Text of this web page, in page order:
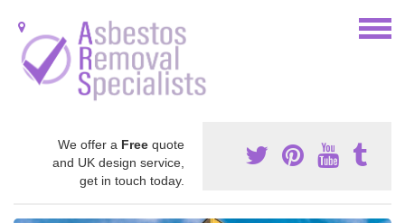
We offer a Free quote
and UK design service,
get in touch today.